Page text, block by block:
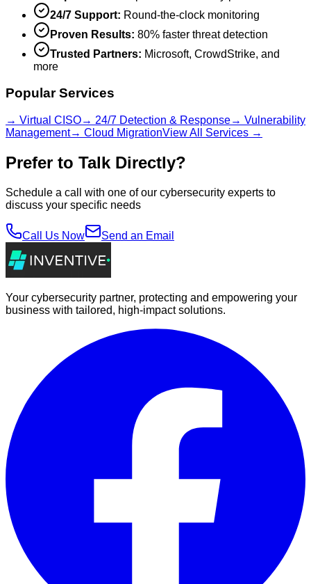
24/7 Support: Round-the-clock monitoring
Proven Results: 80% faster threat detection
Trusted Partners: Microsoft, CrowdStrike, and
more
Popular Services
→ Virtual CISO→ 24/7 Detection & Response→ Vulnerability
Management→ Cloud MigrationView All Services →
Prefer to Talk Directly?
Schedule a call with one of our cybersecurity experts to
discuss your specific needs
Call Us Now Send an Email
Your cybersecurity partner, protecting and empowering your
business with tailored, high-impact solutions.